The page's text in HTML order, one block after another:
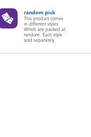
random pick
This product comes
in different styles
Which are packed at
random. Each style
sold separately